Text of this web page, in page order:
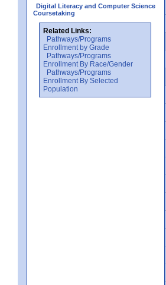
Digital Literacy and Computer Science
Coursetaking
Related Links:
Pathways/Programs
Enrollment by Grade
Pathways/Programs
Enrollment By Race/Gender
Pathways/Programs
Enrollment By Selected
Population